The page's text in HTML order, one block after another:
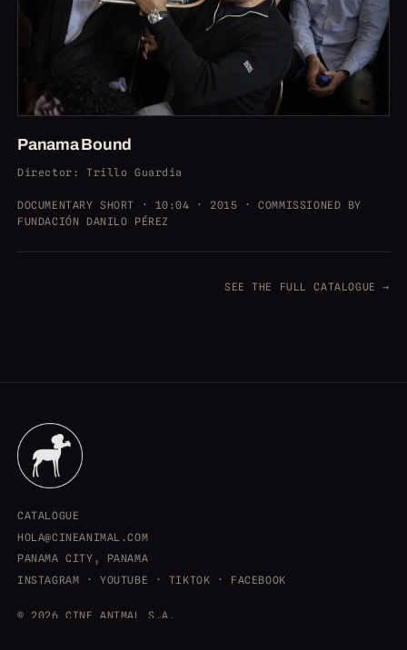
Panama Bound
Director : Trillo Guardia
DOCUMENTARY SHORT · 10:04 · 2015 · COMMISSIONED BY
FUNDACIÓN DANILO PÉREZ
SEE THE FULL CATALOGUE →
CATALOGUE
HOLA@CINEANIMAL.COM
PANAMA CITY, PANAMA
INSTAGRAM ·YOUTUBE · TIKTOK · FACEBOOK
© 2026 CINE ANIMAL S.A.